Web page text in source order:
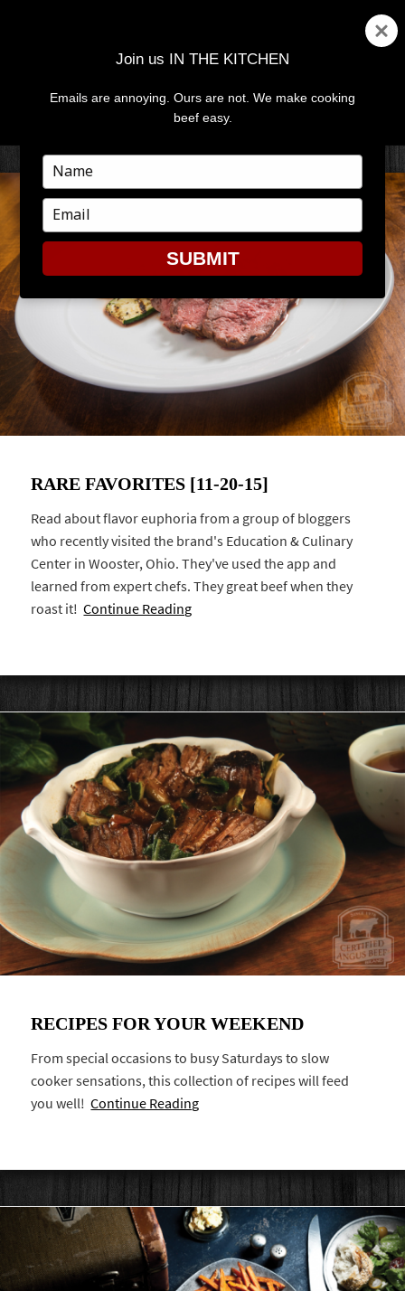
MENU
RARE FAVORITES [11-20-15]
Read about flavor euphoria from a group of bloggers
who recently visited the brand's Education & Culinary
Center in Wooster, Ohio. They've used the app and
learned from expert chefs. They great beef when they
roast it!Continue Reading
RECIPES FOR YOUR WEEKEND
From special occasions to busy Saturdays to slow
cooker sensations, this collection of recipes will feed
you well!Continue Reading
Join us IN THE KITCHEN
Emails are annoying. Ours are not. We make cooking
beef easy.
Type
your
name
Type
your
email
SUBMIT